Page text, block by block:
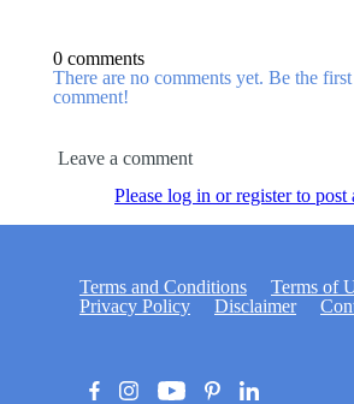
0 comments
There are no comments yet. Be the
comment!
Leave a comment
Please log in or register to post
Terms and Conditions
Terms of
Privacy Policy
Disclaimer